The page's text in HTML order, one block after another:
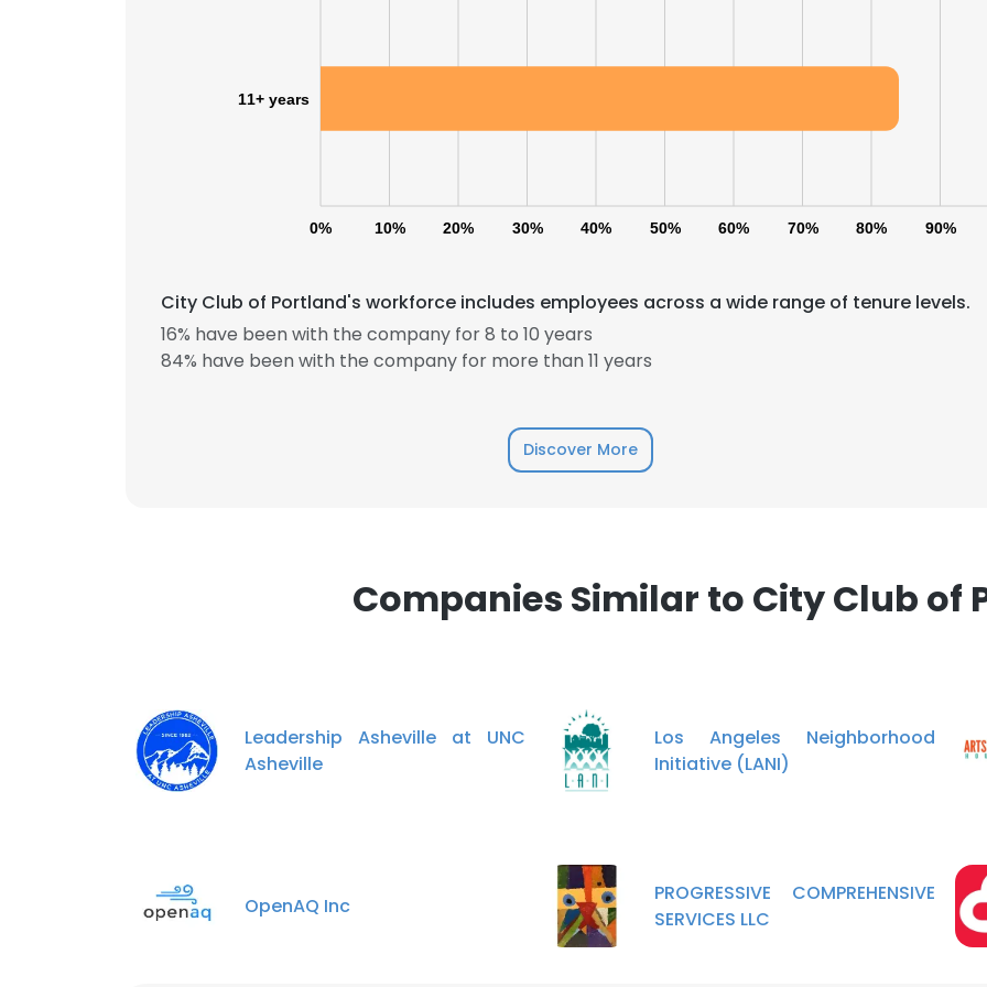
0% 10% 20% 30% 40% 50% 60% 70% 80% 90%
11+ years
City Club of Portland's workforce includes employees across a wide range of tenure levels.
16% have been with the company for 8 to 10 years
84% have been with the company for more than 11 years
Discover More
Companies Similar to City Club of
Leadership Asheville at UNC
Asheville
Los Angeles Neighborhood
Initiative (LANI)
OpenAQ Inc
PROGRESSIVE COMPREHENSIVE
SERVICES LLC
This website uses cookies